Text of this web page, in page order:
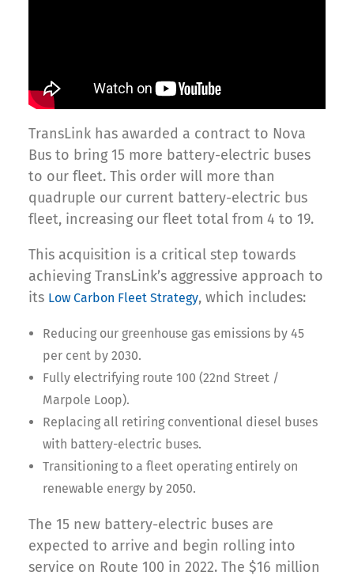
TransLink has awarded a contract to Nova
Bus to bring 15 more battery-electric buses
to our fleet. This order will more than
quadruple our current battery-electric bus
fleet, increasing our fleet total from 4 to 19.
This acquisition is a critical step towards
achieving TransLink’s aggressive approach to
its Low Carbon Fleet Strategy, which includes:
Reducing our greenhouse gas emissions by 45
per cent by 2030.
Fully electrifying route 100 (22nd Street /
Marpole Loop).
Replacing all retiring conventional diesel buses
with battery-electric buses.
Transitioning to a fleet operating entirely on
renewable energy by 2050.
The 15 new battery-electric buses are
expected to arrive and begin rolling into
service on Route 100 in 2022. The $16 million